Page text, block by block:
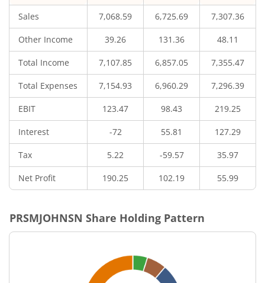
Sales 7,068.59 6,725.69 7,307.36
Other Income 39.26 131.36 48.11
Total Income 7,107.85 6,857.05 7,355.47
Total Expenses 7,154.93 6,960.29 7,296.39
EBIT 123.47 98.43 219.25
Interest -72 55.81 127.29
Tax 5.22 -59.57 35.97
Net Profit 190.25 102.19 55.99
PRSMJOHNSN Share Holding Pattern